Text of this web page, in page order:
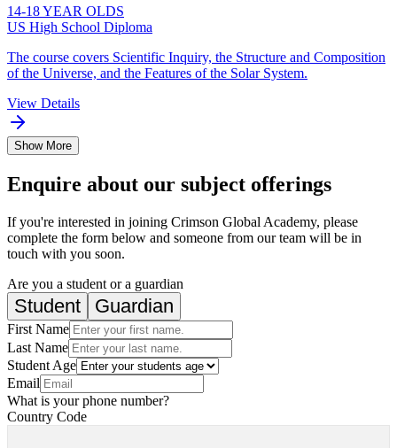
14-18 YEAR OLDS
US High School Diploma
The course covers Scientific Inquiry, the Structure and Composition
of the Universe, and the Features of the Solar System.
View Details
Show More
Enquire about our subject offerings
If you're interested in joining Crimson Global Academy, please
complete the form below and someone from our team will be in
touch with you soon.
Are you a student or a guardian
Student Guardian
First Name
Last Name
Student Age
Email
What is your phone number?
Country Code